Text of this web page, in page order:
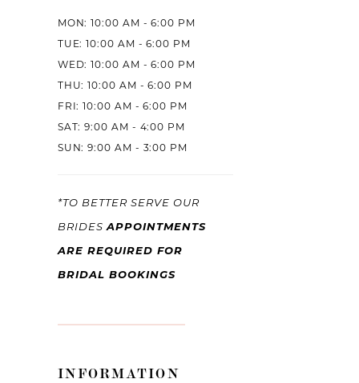
MON: 10:00 AM - 6:00 PM
TUE: 10:00 AM - 6:00 PM
WED: 10:00 AM - 6:00 PM
THU: 10:00 AM - 6:00 PM
FRI: 10:00 AM - 6:00 PM
SAT: 9:00 AM - 4:00 PM
SUN: 9:00 AM - 3:00 PM
*TO BETTER SERVE OUR
BRIDESAPPOINTMENTS
ARE REQUIRED FOR
BRIDAL BOOKINGS
INFORMATION